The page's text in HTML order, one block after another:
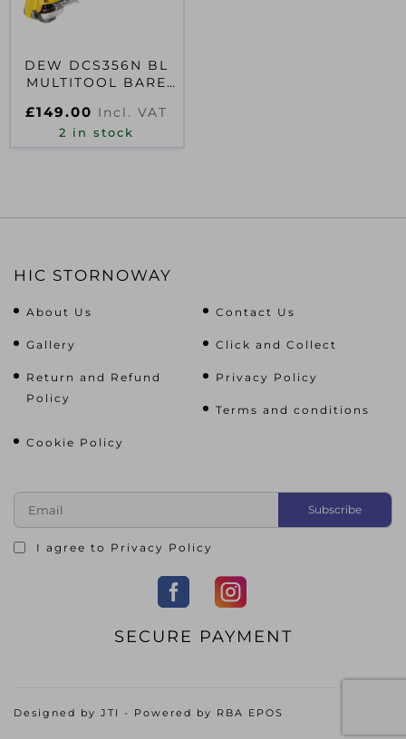
DEW DCS356N BL
MULTITOOL BARE
£149.00 Incl. VAT
2 in stock
HIC STORNOWAY
About Us Contact Us
Gallery Click and Collect
Return and Refund
Policy
Privacy Policy
Terms and conditions
Cookie Policy
I agree to Privacy Policy
SECURE PAYMENT
Designed by JTI - Powered by RBA EPOS